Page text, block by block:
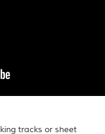
tracks or sheet